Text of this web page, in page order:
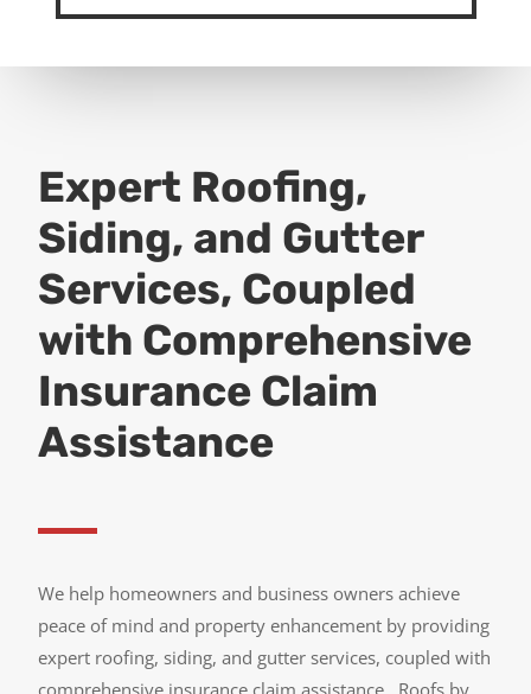
Expert Roofing,
Siding, and Gutter
Services, Coupled
with Comprehensive
Insurance Claim
Assistance
We help homeowners and business owners achieve
peace of mind and property enhancement by providing
expert roofing, siding, and gutter services, coupled with
comprehensive insurance claim assistance. Roofs by